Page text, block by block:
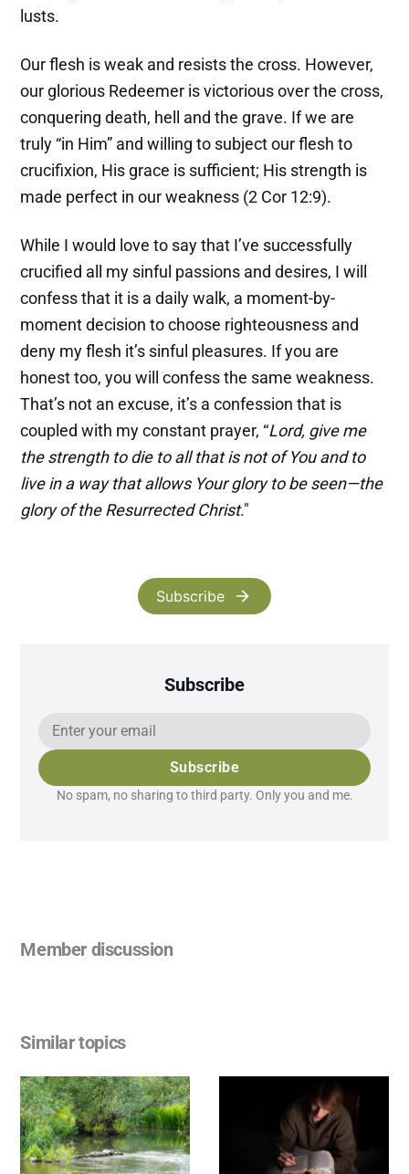
lusts.
Our flesh is weak and resists the cross. However,
our glorious Redeemer is victorious over the cross,
conquering death, hell and the grave. If we are
truly “in Him” and willing to subject our flesh to
crucifixion, His grace is sufficient; His strength is
made perfect in our weakness (2 Cor 12:9).
While I would love to say that I’ve successfully
crucified all my sinful passions and desires, I will
confess that it is a daily walk, a moment-by-
moment decision to choose righteousness and
deny my flesh it’s sinful pleasures. If you are
honest too, you will confess the same weakness.
That’s not an excuse, it’s a confession that is
coupled with my constant prayer, “Lord, give me
the strength to die to all that is not of You and to
live in a way that allows Your glory to be seen—the
glory of the Resurrected Christ."
Subscribe
Subscribe
Subscribe
No spam, no sharing to third party. Only you and me.
Member discussion
Similar topics